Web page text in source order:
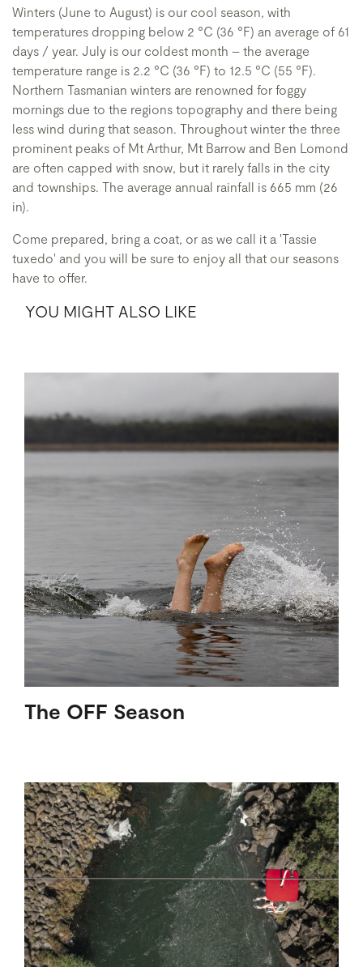
Winters (June to August) is our cool season, with
temperatures dropping below 2 °C (36 °F) an average of 61
days / year. July is our coldest month – the average
temperature range is 2.2 °C (36 °F) to 12.5 °C (55 °F).
Northern Tasmanian winters are renowned for foggy
mornings due to the regions topography and there being
less wind during that season. Throughout winter the three
prominent peaks of Mt Arthur, Mt Barrow and Ben Lomond
are often capped with snow, but it rarely falls in the city
and townships. The average annual rainfall is 665 mm (26
in).
Come prepared, bring a coat, or as we call it a 'Tassie
tuxedo' and you will be sure to enjoy all that our seasons
have to offer.
YOU MIGHT ALSO LIKE
The OFF Season